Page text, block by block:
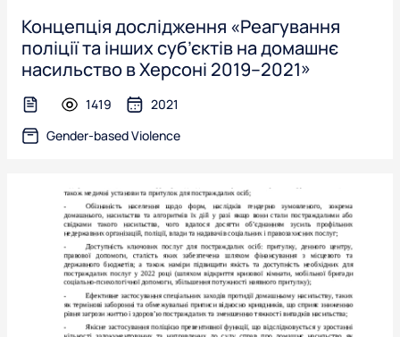
Концепція дослідження «Реагування
поліції та інших суб’єктів на домашнє
насильство в Херсоні 2019–2021»
text-file1419
2021
Gender-based Violence